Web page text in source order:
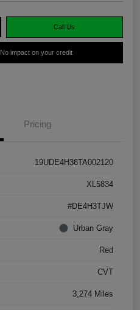
Call Us
No impact on your credit
Pricing
19UDE4H36TA002120
XL5834
#DE4H3TJW
Urban Gray
Red
CVT
3,274 Miles